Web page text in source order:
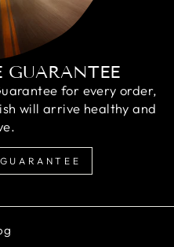
GUARANTEE
for every order,
will arrive healthy and